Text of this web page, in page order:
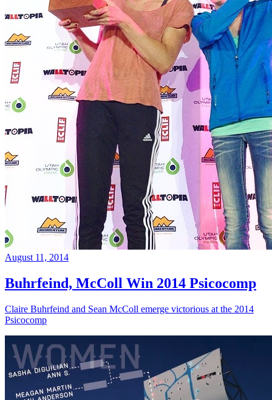
August 11, 2014
Buhrfeind, McColl Win 2014 Psicocomp
Claire Buhrfeind and Sean McColl emerge victorious at the 2014
Psicocomp